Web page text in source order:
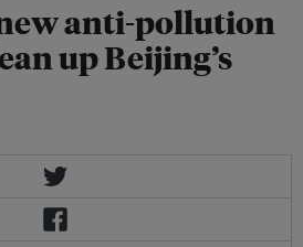
anti-pollution
up Beijing’s